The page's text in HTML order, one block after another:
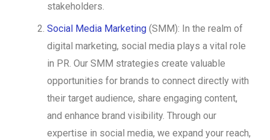
stakeholders.
Social Media Marketing (SMM): In the realm of
digital marketing, social media plays a vital role
in PR. Our SMM strategies create valuable
opportunities for brands to connect directly with
their target audience, share engaging content,
and enhance brand visibility. Through our
expertise in social media, we expand your reach,